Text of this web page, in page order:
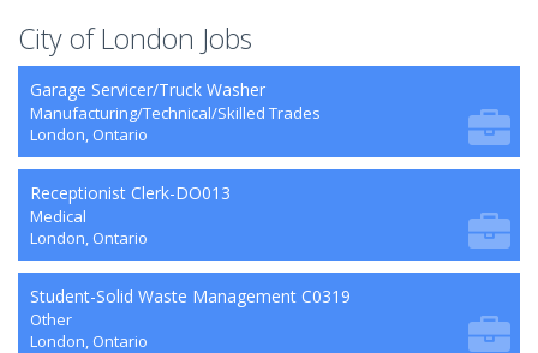
City of London Jobs
Garage Servicer/Truck Washer
Manufacturing/Technical/Skilled Trades
London, Ontario
Receptionist Clerk-DO013
Medical
London, Ontario
Student-Solid Waste Management C0319
Other
London, Ontario